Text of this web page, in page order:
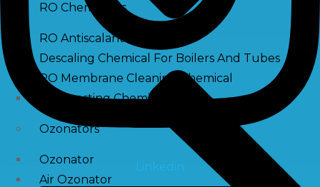
RO Chemichals
RO Antiscalant
Descaling Chemical For Boilers And Tubes
RO Membrane Cleaning Chemical
PH Boosting Chemical
Ozonators
Ozonator
Air Ozonator
Linkedin